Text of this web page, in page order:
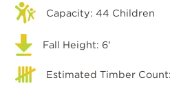
Capacity: 44 Children
Fall Height: 6'
Estimated Timber Count: